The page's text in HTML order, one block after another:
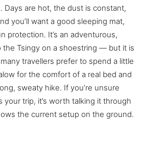
Days are hot, the dust is constant,
you’ll want a good sleeping mat,
protection. It’s an adventurous,
the Tsingy on a shoestring — but it is
travellers prefer to spend a little
for the comfort of a real bed and
sweaty hike. If you’re unsure
trip, it’s worth talking it through
the current setup on the ground.